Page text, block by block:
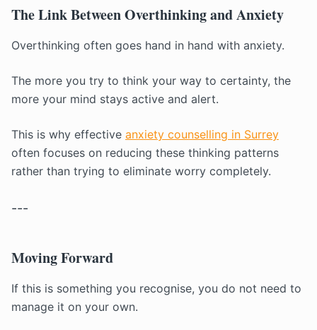
The Link Between Overthinking and Anxiety
Overthinking often goes hand in hand with anxiety.
The more you try to think your way to certainty, the
more your mind stays active and alert.
This is why effective anxiety counselling in Surrey
often focuses on reducing these thinking patterns
rather than trying to eliminate worry completely.
---
Moving Forward
If this is something you recognise, you do not need to
manage it on your own.